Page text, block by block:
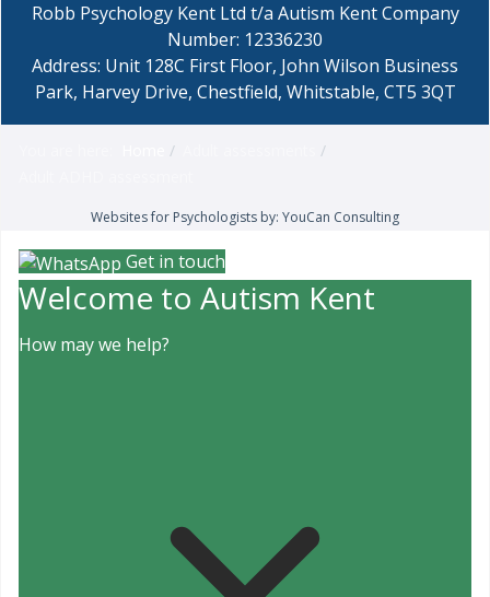
Robb Psychology Kent Ltd t/a Autism Kent Company
Number: 12336230
Address: Unit 128C First Floor, John Wilson Business
Park, Harvey Drive, Chestfield, Whitstable, CT5 3QT
Websites for Psychologists by: YouCan Consulting
Get in touch
Welcome to Autism Kent
How may we help?